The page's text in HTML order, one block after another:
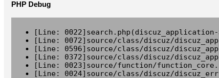
PHP Debug
[Line:
[Line: 0072]source/class/discuz/
[Line: 0596]source/class/discuz/
[Line: 0372]source/class/discuz/
[Line: 0023]source/function/
[Line: 0024]source/class/discuz/